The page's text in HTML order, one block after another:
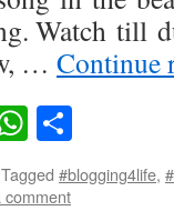
Watch till
… Continue
Tagged #blogging4life,
comment